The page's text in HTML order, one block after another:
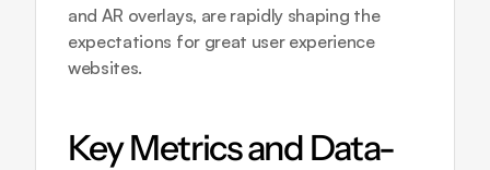
and AR overlays, are rapidly shaping the
expectations for great user experience
websites.
Key Metrics and Data-